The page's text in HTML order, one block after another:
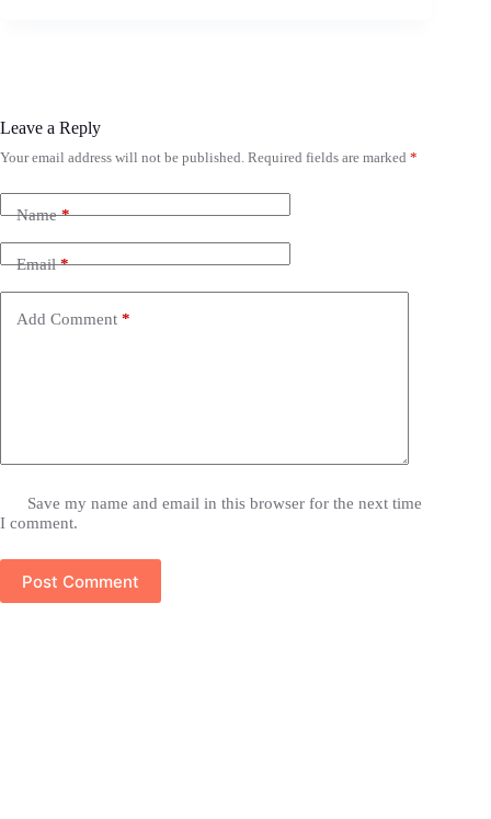
Leave a Reply
Your email address will not be published. Required fields are marked *
Name*
Email*
Add Comment *
Save my name and email in this browser for the next time
I comment.
Post Comment